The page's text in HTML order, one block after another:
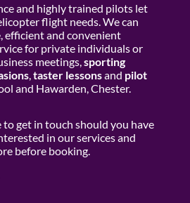
and highly trained pilots let
flight needs. We can
efficient and convenient
for private individuals or
meetings,sporting
,taster lessonsand pilot
and Hawarden, Chester.
to get in touch should you have
in our services and
before booking.